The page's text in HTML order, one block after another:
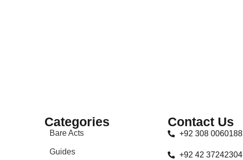
Categories
Bare Acts
Guides
Contact Us
+92 308 0060188
+92 42 37242304